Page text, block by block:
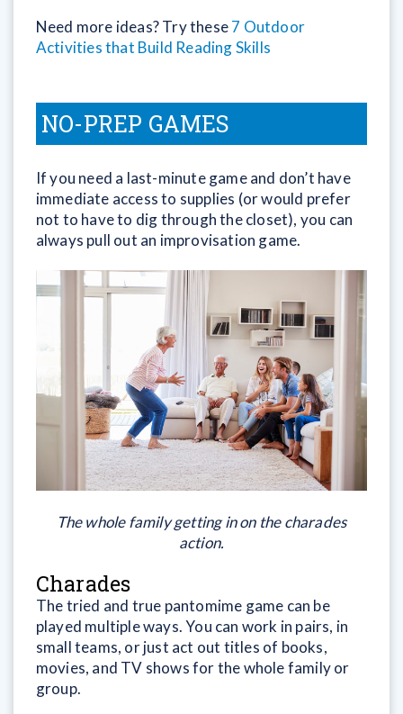
Need more ideas? Try these7 Outdoor
Activities that Build Reading Skills
NO-PREP GAMES
If you need a last-minute game and don’t have
immediate access to supplies (or would prefer
not to have to dig through the closet), you can
always pull out an improvisation game.
The whole family getting in on the charades
action.
Charades
The tried and true pantomime game can be
played multiple ways. You can work in pairs, in
small teams, or just act out titles of books,
movies, and TV shows for the whole family or
group.